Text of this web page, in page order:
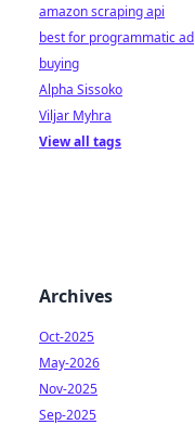
amazon scraping api
best for programmatic ad
buying
Alpha Sissoko
Viljar Myhra
View all tags
Archives
Oct-2025
May-2026
Nov-2025
Sep-2025